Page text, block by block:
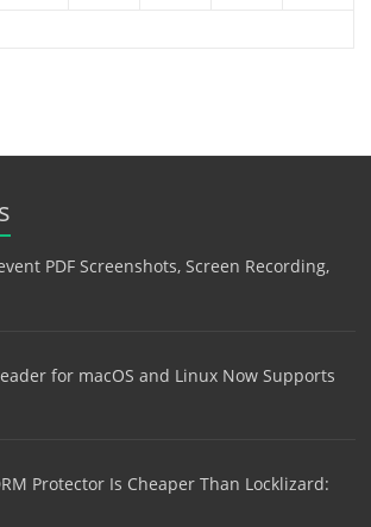
PDF Screenshots, Screen Recording,
for macOS and Linux Now Supports
Protector Is Cheaper Than Locklizard: